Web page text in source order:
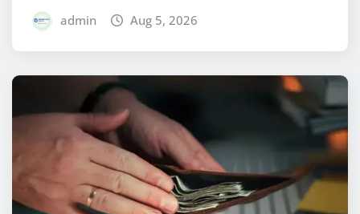
admin Aug 5, 2026